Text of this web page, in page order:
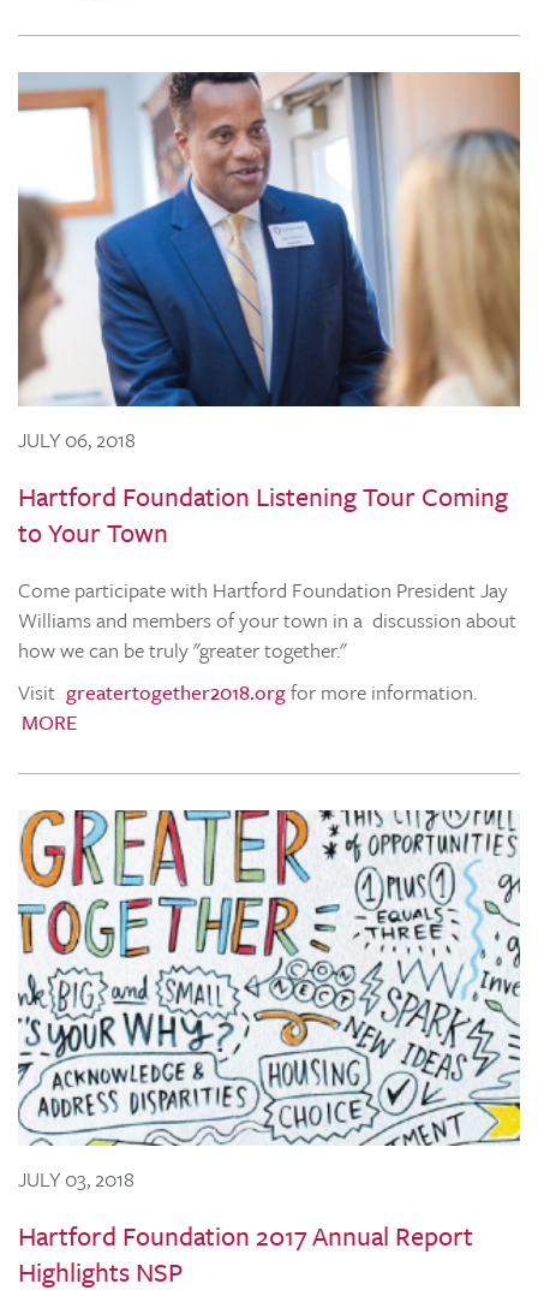
JULY 06, 2018
Hartford Foundation Listening Tour Coming
to Your Town
Come participate with Hartford Foundation President Jay
Williams and members of your town in a discussion about
how we can be truly "greater together."
Visit greatertogether2018.orgfor more information.
MORE
JULY 03, 2018
Hartford Foundation 2017 Annual Report
Highlights NSP